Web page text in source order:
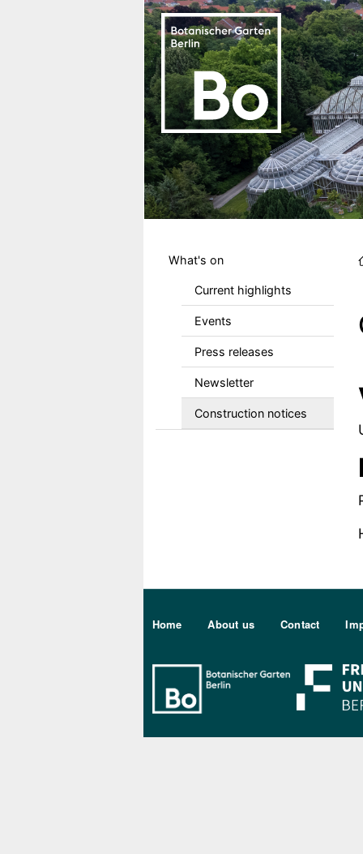
What's on
Current highlights
Events
Press releases
Newsletter
Construction notices
Sekundärmenu DE
Home About us Contact
Bo Berlin